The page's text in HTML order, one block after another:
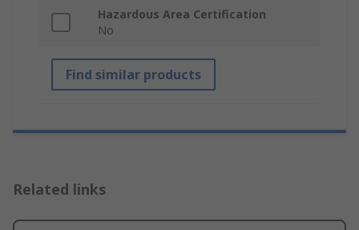
Hazardous Area Certification
No
Find similar products
Related links